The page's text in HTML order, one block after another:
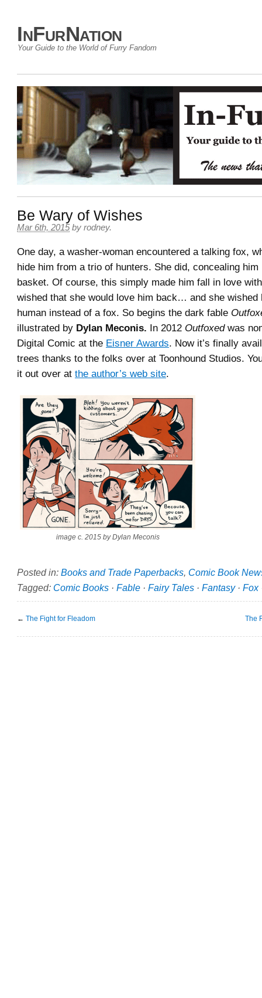
InFurNation
Your Guide to the World of Furry Fandom
Be Wary of Wishes
Mar 6th, 2015 by rodney.
One day, a washer-woman encountered a talking fox,
hide him from a trio of hunters. She did, concealing him
basket. Of course, this simply made him fall in love
wished that she would love him back… and she wished
human instead of a fox. So begins the dark fable
illustrated by Dylan Meconis. In 2012 Outfoxedwas
Digital Comic at the Eisner Awards. Now it’s finally
trees thanks to the folks over at Toonhound Studios.
it out over at the author’s web site.
image c. 2015 by Dylan Meconis
Posted in: Books and Trade Paperbacks, Comic Book
Tagged: Comic Books · Fable · Fairy Tales · Fantasy· Fox
← The Fight for Fleadom The